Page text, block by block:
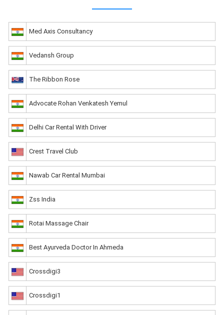
Med Axis Consultancy
Vedansh Group
The Ribbon Rose
Advocate Rohan Venkatesh Yemul
Delhi Car Rental With Driver
Crest Travel Club
Nawab Car Rental Mumbai
Zss India
Rotai Massage Chair
Best Ayurveda Doctor In Ahmeda
Crossdigi3
Crossdigi1